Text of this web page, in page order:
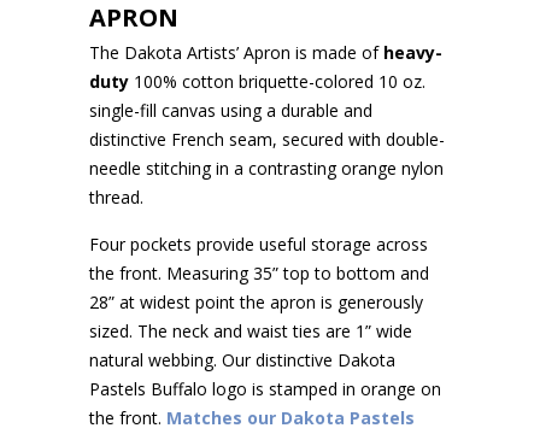
APRON
The Dakota Artists’ Apron is made of heavy-
duty 100% cotton briquette-colored 10 oz.
single-fill canvas using a durable and
distinctive French seam, secured with double-
needle stitching in a contrasting orange nylon
thread.
Four pockets provide useful storage across
the front. Measuring 35” top to bottom and
28” at widest point the apron is generously
sized. The neck and waist ties are 1” wide
natural webbing. Our distinctive Dakota
Pastels Buffalo logo is stamped in orange on
the front. Matches our Dakota Pastels